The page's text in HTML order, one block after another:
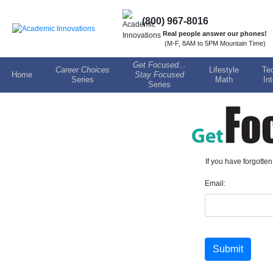
(800) 967-8016
Real people answer our phones!
(M-F, 8AM to 5PM Mountain Time)
Home
Career Choices
Series
Get Focused...
Stay Focused
Series
Lifestyle
Math
If you have
Email:
Submit